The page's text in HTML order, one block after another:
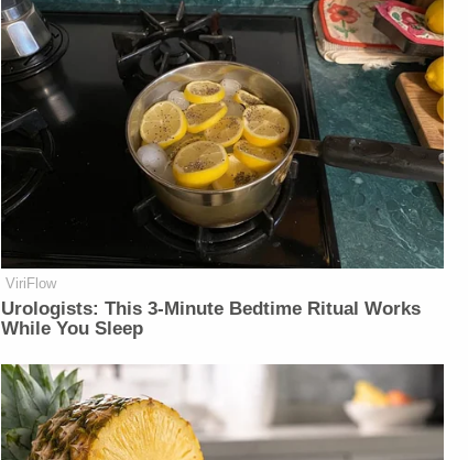
ViriFlow
Urologists: This 3-Minute Bedtime Ritual Works
While You Sleep